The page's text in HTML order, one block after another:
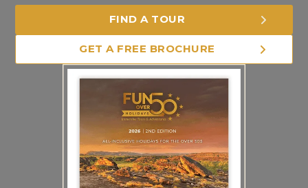
FIND A TOUR
GET A FREE BROCHURE